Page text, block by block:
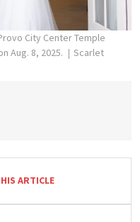
City Center Temple
Aug. 8, 2025.
Scarlet
ARTICLE